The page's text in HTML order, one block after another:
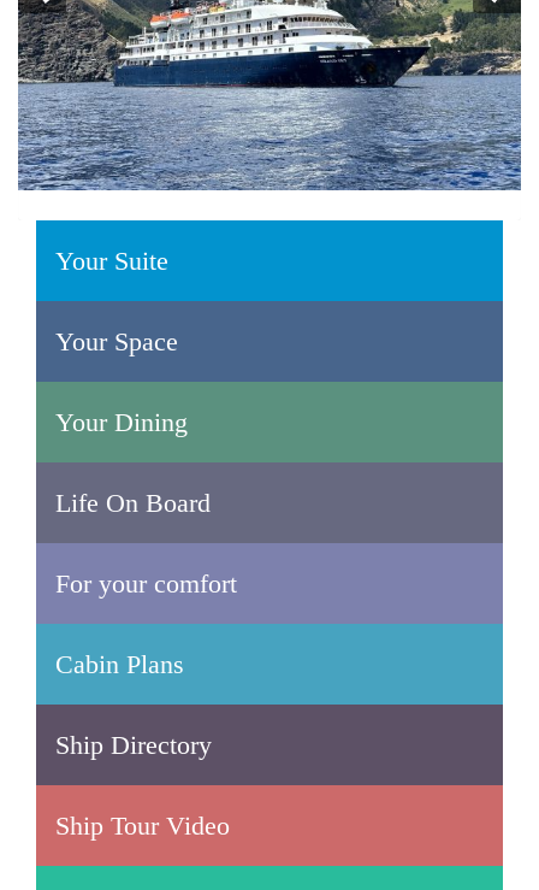
Your Suite
Your Space
Your Dining
Life On Board
For your comfort
Cabin Plans
Ship Directory
Ship Tour Video